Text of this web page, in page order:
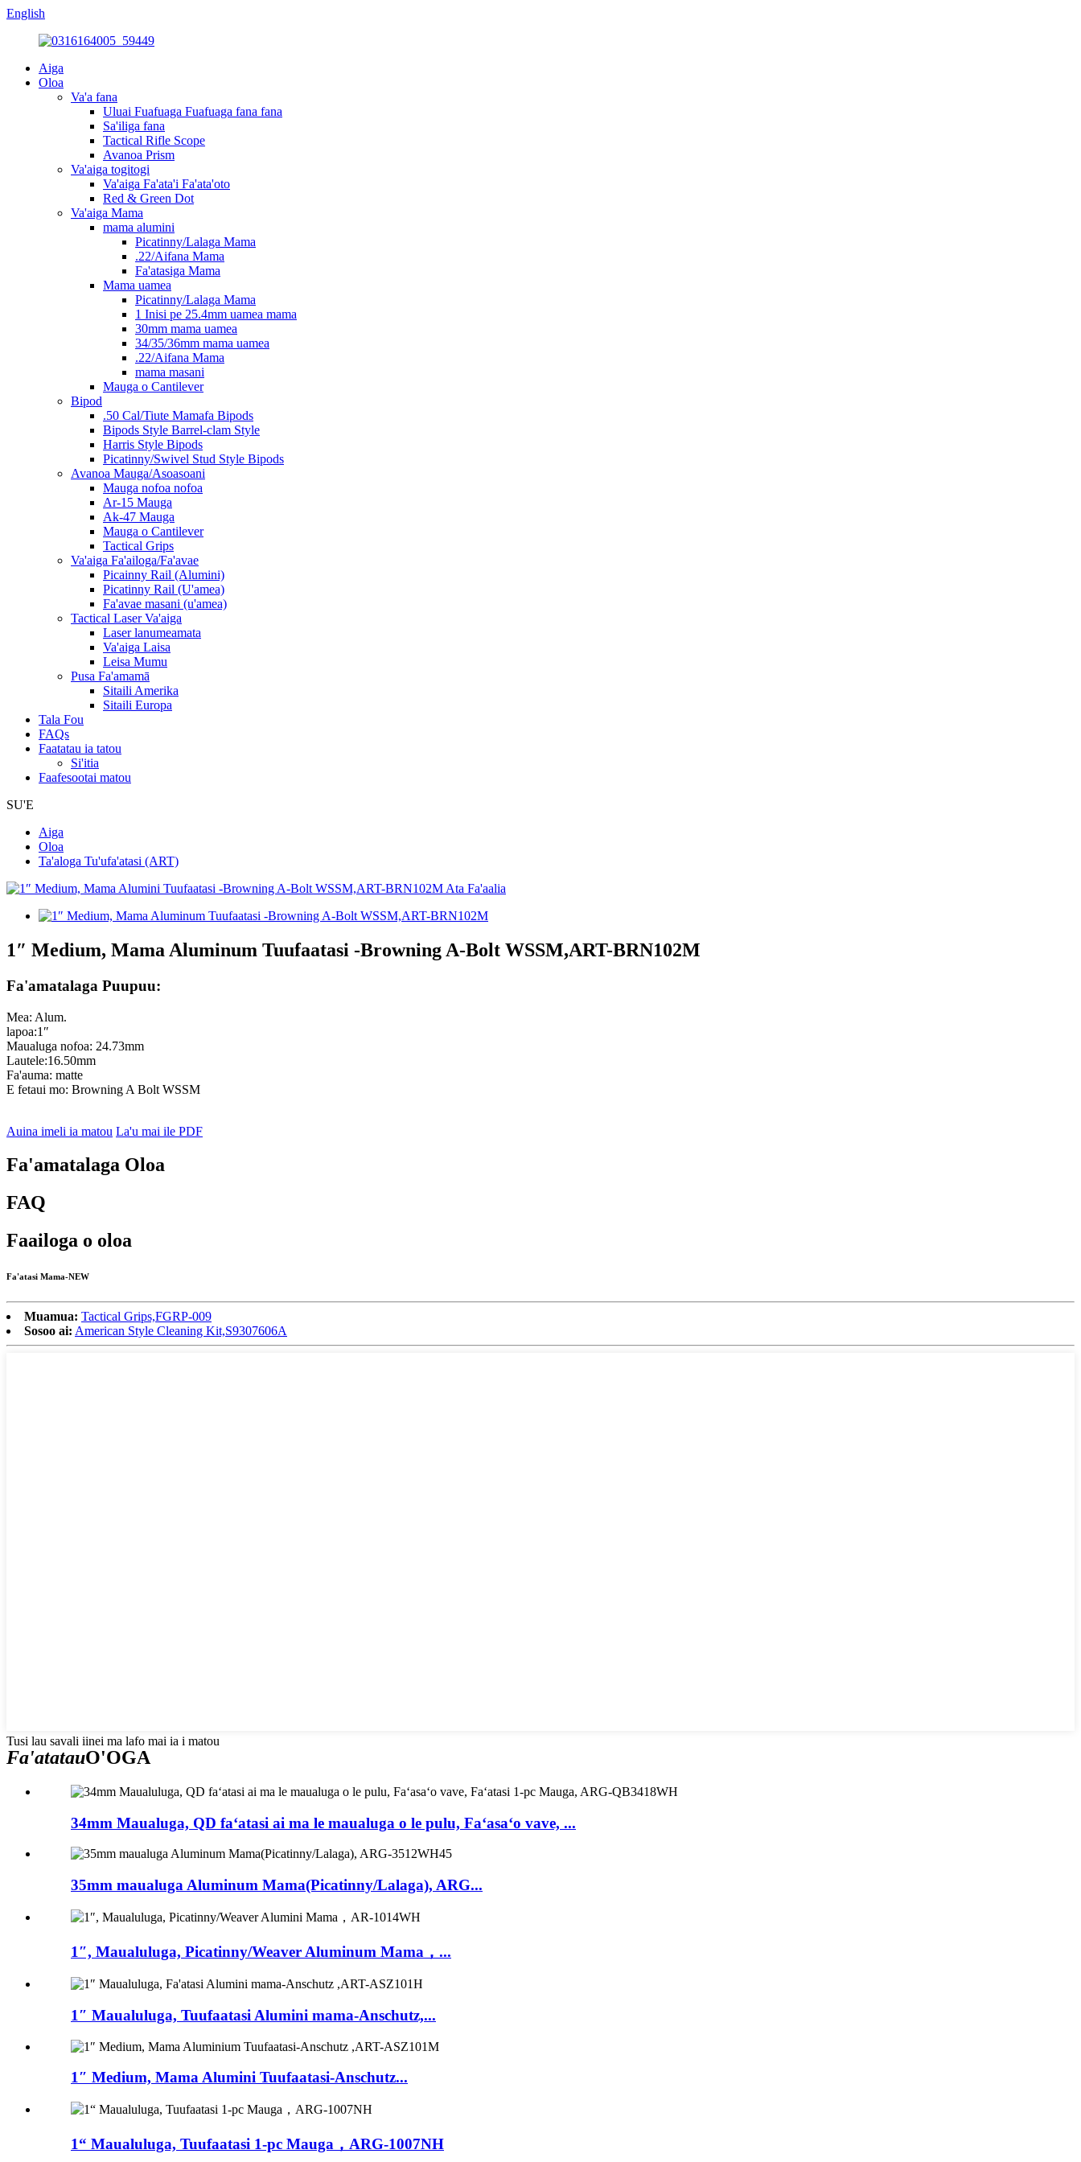
English
Aiga
Oloa
Va'a fana
Uluai Fuafuaga Fuafuaga fana fana
Sa'iliga fana
Tactical Rifle Scope
Avanoa Prism
Va'aiga togitogi
Va'aiga Fa'ata'i Fa'ata'oto
Red & Green Dot
Va'aiga Mama
mama alumini
Picatinny/Lalaga Mama
.22/Aifana Mama
Fa'atasiga Mama
Mama uamea
Picatinny/Lalaga Mama
1 Inisi pe 25.4mm uamea mama
30mm mama uamea
34/35/36mm mama uamea
.22/Aifana Mama
mama masani
Mauga o Cantilever
Bipod
.50 Cal/Tiute Mamafa Bipods
Bipods Style Barrel-clam Style
Harris Style Bipods
Picatinny/Swivel Stud Style Bipods
Avanoa Mauga/Asoasoani
Mauga nofoa nofoa
Ar-15 Mauga
Ak-47 Mauga
Mauga o Cantilever
Tactical Grips
Va'aiga Fa'ailoga/Fa'avae
Picainny Rail (Alumini)
Picatinny Rail (U'amea)
Fa'avae masani (u'amea)
Tactical Laser Va'aiga
Laser lanumeamata
Va'aiga Laisa
Leisa Mumu
Pusa Fa'amamā
Sitaili Amerika
Sitaili Europa
Tala Fou
FAQs
Faatatau ia tatou
Si'itia
Faafesootai matou
SU'E
Aiga
Oloa
Ta'aloga Tu'ufa'atasi (ART)
1″ Medium, Mama Aluminum Tuufaatasi -Browning A-Bolt WSSM,ART-BRN102M
Fa'amatalaga Puupuu:
Mea: Alum.
lapoa:1″
Maualuga nofoa: 24.73mm
Lautele:16.50mm
Fa'auma: matte
E fetaui mo: Browning A Bolt WSSM
Auina imeli ia matou La'u mai ile PDF
Fa'amatalaga Oloa
FAQ
Faailoga o oloa
Fa'atasi Mama-NEW
Muamua: Tactical Grips,FGRP-009
Sosoo ai: American Style Cleaning Kit,S9307606A
Tusi lau savali iinei ma lafo mai ia i matou
Fa'atatauO'OGA
34mm Maualuga, QD faʻatasi ai ma le maualuga o le pulu, Faʻasaʻo vave, ...
35mm maualuga Aluminum Mama(Picatinny/Lalaga), ARG...
1″, Maualuluga, Picatinny/Weaver Aluminum Mama，...
1″ Maualuluga, Tuufaatasi Alumini mama-Anschutz,...
1″ Medium, Mama Alumini Tuufaatasi-Anschutz...
1“ Maualuluga, Tuufaatasi 1-pc Mauga，ARG-1007NH